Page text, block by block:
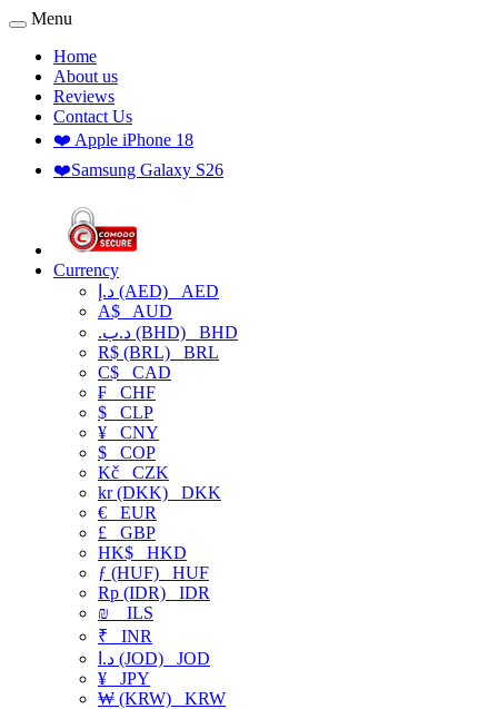
Menu
Home
About us
Reviews
Contact Us
❤️ Apple iPhone 18
❤️Samsung Galaxy S26
Currency
د.إ (AED) AED
A$ AUD
.د.ب (BHD) BHD
R$ (BRL) BRL
C$ CAD
₣ CHF
$ CLP
¥ CNY
$ COP
Kč CZK
kr (DKK) DKK
€ EUR
£ GBP
HK$ HKD
ƒ (HUF) HUF
Rp (IDR) IDR
₪
ILS
₹ INR
د.ا (JOD) JOD
¥ JPY
₩ (KRW) KRW